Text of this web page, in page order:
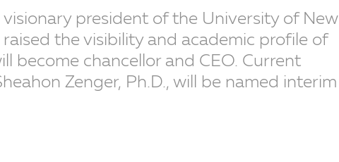
visionary president of the University of New
the visibility and academic profile of
become chancellor and CEO. Current
Zenger, Ph.D., will be named interim